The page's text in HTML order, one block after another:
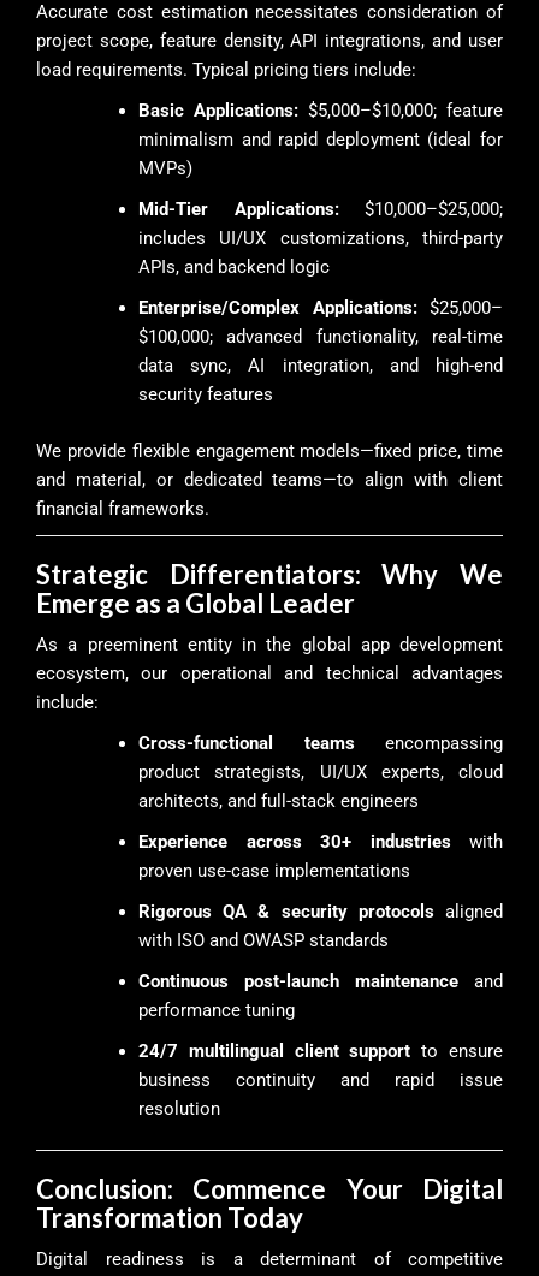
Accurate cost estimation necessitates consideration of
project scope, feature density, API integrations, and user
load requirements. Typical pricing tiers include:
Basic Applications: $5,000–$10,000; feature
minimalism and rapid deployment (ideal for
MVPs)
Mid-Tier Applications:$10,000–$25,000;
includes UI/UX customizations, third-party
APIs, and backend logic
Enterprise/Complex Applications:$25,000–
$100,000; advanced functionality, real-time
data sync, AI integration, and high-end
security features
We provide flexible engagement models—fixed price, time
and material, or dedicated teams—to align with client
financial frameworks.
Strategic Differentiators: Why We
Emerge as a Global Leader
As a preeminent entity in the global app development
ecosystem, our operational and technical advantages
include:
Cross-functional teamsencompassing
product strategists, UI/UX experts, cloud
architects, and full-stack engineers
Experience across 30+ industrieswith
proven use-case implementations
Rigorous QA & security protocolsaligned
with ISO and OWASP standards
Continuous post-launch maintenance and
performance tuning
24/7 multilingual client support to ensure
business continuity and rapid issue
resolution
Conclusion: Commence Your Digital
Transformation Today
Digital readiness is a determinant of competitive